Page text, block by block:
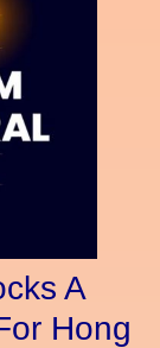
A
Hong